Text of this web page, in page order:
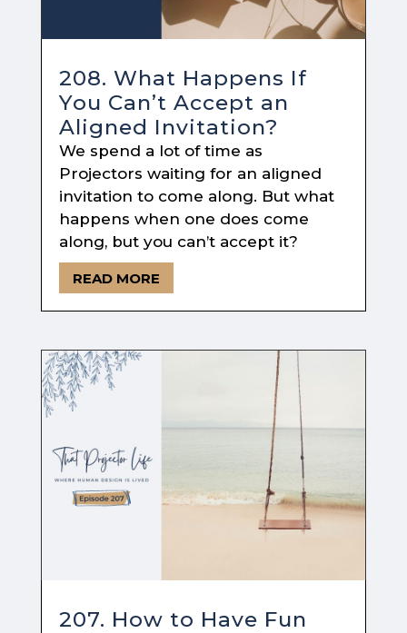
208. What Happens If
You Can’t Accept an
Aligned Invitation?
We spend a lot of time as
Projectors waiting for an aligned
invitation to come along. But what
happens when one does come
along, but you can’t accept it?
READ MORE
207. How to Have Fun